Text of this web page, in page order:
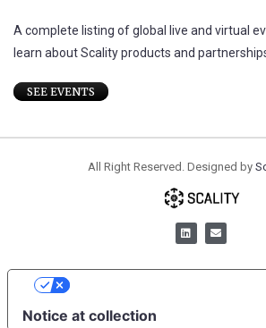
A complete listing of global live and virtual
learn about Scality products and
SEE EVENTS
All Right Reserved. Designed by
Notice at collection
YOUR PRIVACY CHOICES